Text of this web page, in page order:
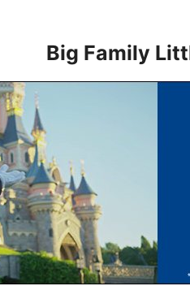
Big Family